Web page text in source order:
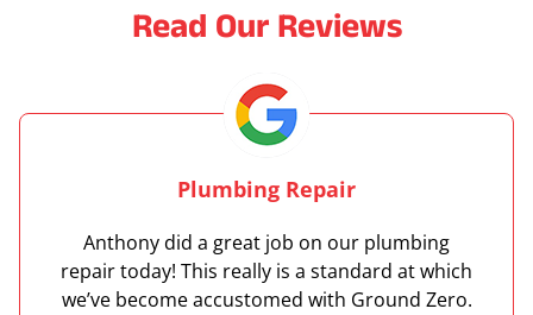
Read Our Reviews
Plumbing Repair
Anthony did a great job on our plumbing
repair today! This really is a standard at which
we’ve become accustomed with Ground Zero.